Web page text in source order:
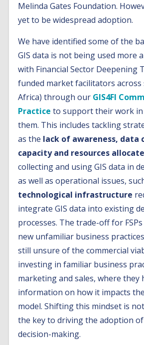
Melinda Gates Foundation.
yet to be widespread adoption.
We have identified some of the
GIS data is not being used more
with Financial Sector Deepening
funded market facilitators across
Africa) through our GIS4FI
Practice to support their work
them. This includes tackling
as the lack of awareness, data
capacity and resources
collecting and using GIS data in
as well as operational issues,
technological infrastructure
integrate GIS data into existing
processes. The trade-off for
new unfamiliar business
still unsure of the commercial
investing in familiar business
marketing and sales, where they
information on how it impacts
model. Shifting this mindset is
the key to driving the adoption of
decision-making.